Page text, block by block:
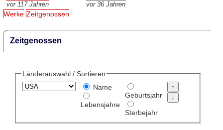
vor 117 Jahren vor 36 Jahren
Werke Zeitgenossen
Zeitgenossen
Länderauswahl / Sortieren
Name
Lebensjahre
Geburtsjahr
Sterbejahr